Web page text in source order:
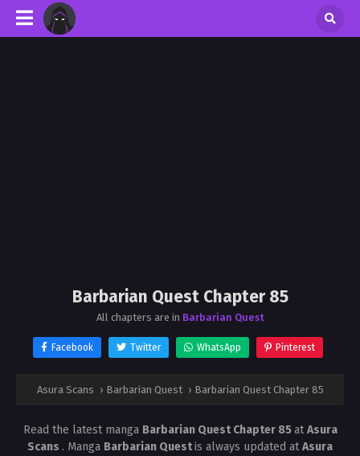
Barbarian Quest Chapter 85
All chapters are in Barbarian Quest
Facebook Twitter WhatsApp Pinterest
Asura Scans › Barbarian Quest › Barbarian Quest Chapter 85
Read the latest manga Barbarian Quest Chapter 85atAsura
Scans . Manga Barbarian Questis always updated atAsura